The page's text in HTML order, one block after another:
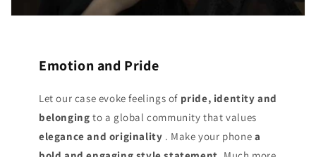
Emotion and Pride
Let our case evoke feelings of pride, identity and
belonging to a global community that values
elegance and originality . Make your phone a